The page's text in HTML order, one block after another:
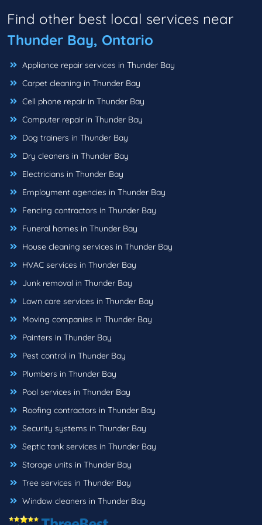
Find other best local services near
Thunder Bay, Ontario
Appliance repair services in Thunder Bay
Carpet cleaning in Thunder Bay
Cell phone repair in Thunder Bay
Computer repair in Thunder Bay
Dog trainers in Thunder Bay
Dry cleaners in Thunder Bay
Electricians in Thunder Bay
Employment agencies in Thunder Bay
Fencing contractors in Thunder Bay
Funeral homes in Thunder Bay
House cleaning services in Thunder Bay
HVAC services in Thunder Bay
Junk removal in Thunder Bay
Lawn care services in Thunder Bay
Moving companies in Thunder Bay
Painters in Thunder Bay
Pest control in Thunder Bay
Plumbers in Thunder Bay
Pool services in Thunder Bay
Roofing contractors in Thunder Bay
Security systems in Thunder Bay
Septic tank services in Thunder Bay
Storage units in Thunder Bay
Tree services in Thunder Bay
Window cleaners in Thunder Bay